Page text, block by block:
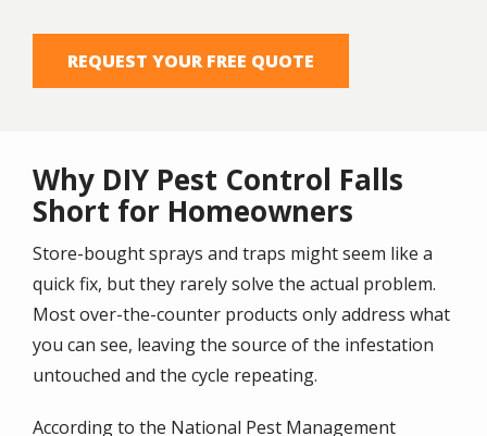
REQUEST YOUR FREE QUOTE
Why DIY Pest Control Falls
Short for Homeowners
Store-bought sprays and traps might seem like a
quick fix, but they rarely solve the actual problem.
Most over-the-counter products only address what
you can see, leaving the source of the infestation
untouched and the cycle repeating.
According to the National Pest Management